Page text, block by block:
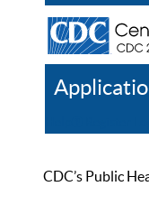
CDC’s Public